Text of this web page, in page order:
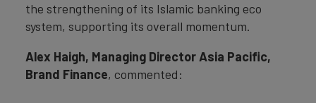
the strengthening of its Islamic banking eco
system, supporting its overall momentum.
Alex Haigh, Managing Director Asia Pacific,
Brand Finance, commented: